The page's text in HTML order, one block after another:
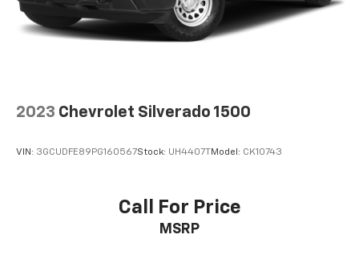
Solid Axle Rear Suspension w/Coil Springs
Regenerative 4-Wheel Disc Brakes w/4-Wheel
ABS, Front Vented Discs, Brake Assist, Hill Hold
2023 Chevrolet Silverado 1500
VIN: 3GCUDFE89PG160567Stock: UH4407TModel: CK10743
Call For Price
MSRP